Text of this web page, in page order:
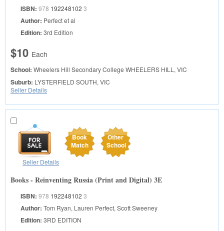
ISBN: 978 192248102 3
Author: Perfect et al
Edition: 3rd Edition
$10 Each
School: Wheelers Hill Secondary College WHEELERS HILL, VIC
Suburb: LYSTERFIELD SOUTH, VIC
Seller Details
Book
Match
Other
School
Seller Details
Books - Reinventing Russia (Print and Digital) 3E
ISBN: 978 192248102 3
Author: Tom Ryan, Lauren Perfect, Scott Sweeney
Edition: 3RD EDITION